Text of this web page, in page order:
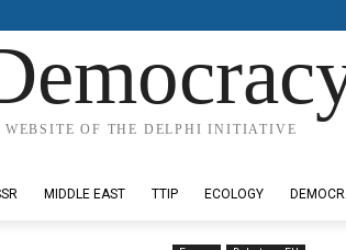
WEBSITE OF THE DELPHI INITIATIVE
MIDDLE EAST TTIP ECOLOGY